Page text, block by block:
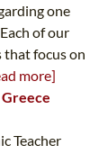
one
of our
that focus on
more]
Teacher